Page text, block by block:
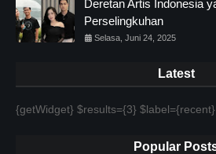
Deretan Artis Indonesia
Perselingkuhan
Selasa, Juni 24, 2025
Latest
{getWidget} $results={3}
Popular